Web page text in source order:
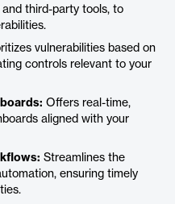
third-party tools, to
vulnerabilities based on
controls relevant to your
Offers real-time,
aligned with your
Streamlines the
ensuring timely